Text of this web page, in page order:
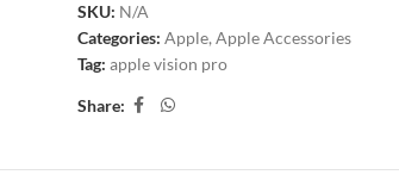
SKU: N/A
Categories: Apple, Apple Accessories
Tag: apple vision pro
Share: